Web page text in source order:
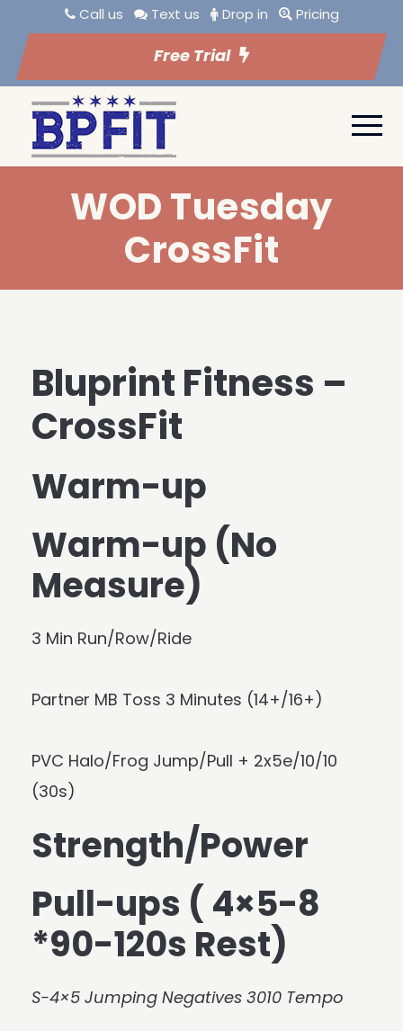
Call us Text us Drop in Pricing
Free Trial
WOD Tuesday
CrossFit
Bluprint Fitness –
CrossFit
Warm-up
Warm-up (No
Measure)
3 Min Run/Row/Ride
Partner MB Toss 3 Minutes (14+/16+)
PVC Halo/Frog Jump/Pull + 2x5e/10/10
(30s)
Strength/Power
Pull-ups ( 4×5-8
*90-120s Rest)
S-4×5 Jumping Negatives 3010 Tempo